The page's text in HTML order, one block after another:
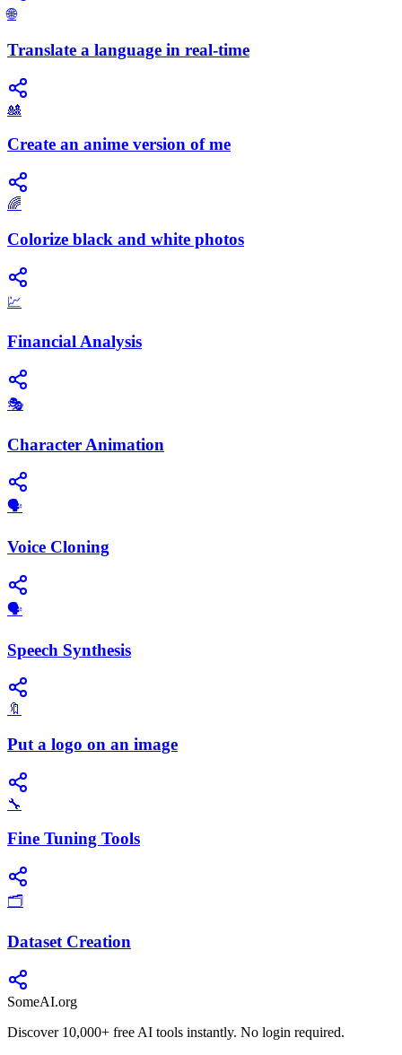
🌐
Translate a language in real-time
🎎
Create an anime version of me
🌈
Colorize black and white photos
💹
Financial Analysis
🎭
Character Animation
🗣️
Voice Cloning
​🗣️
Speech Synthesis
🔖
Put a logo on an image
🔧
Fine Tuning Tools
🗂️
Dataset Creation
SomeAI.org
Discover 10,000+ free AI tools instantly. No login required.